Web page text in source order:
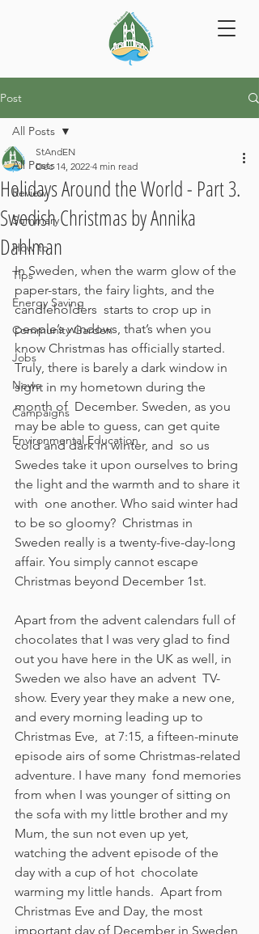
Post
All Posts
Review
Summary
How to
Tips
Energy Saving
Community Garden
Jobs
News
Campaigns
Environmental Education
All Posts
Holidays Around the World - Part 3.
Swedish Christmas by Annika
Dahlman
StAndEN
Dec 14, 2022 4 min read
In Sweden, when the warm glow of the
paper-stars, the fairy lights, and the
candleholders  starts to crop up in
people’s windows, that’s when you
know Christmas has officially started.
Truly, there is barely a dark window in
sight in my hometown during the
month of  December. Sweden, as you
may be able to guess, can get quite
cold and dark in winter, and  so us
Swedes take it upon ourselves to bring
the light and the warmth and to share it
with  one another. Who said winter had
to be so gloomy?  Christmas in
Sweden really is a twenty-five-day-long
affair. You simply cannot escape
Christmas beyond December 1st.
Apart from the advent calendars full of
chocolates that I was very glad to find
out you have here in the UK as well, in
Sweden we also have an advent  TV-
show. Every year they make a new one,
and every morning leading up to
Christmas Eve,  at 7:15, a fifteen-minute
episode airs of some Christmas-related
adventure. I have many  fond memories
from when I was younger of sitting on
the sofa with my little brother and my
Mum, the sun not even up yet,
watching the advent episode of the
day with a cup of hot  chocolate
warming my little hands.  Apart from
Christmas Eve and Day, the most
important day of December in Sweden